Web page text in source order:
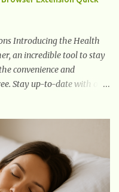
forward, thus corrupting
your weapons down
Introducing the Health
an incredible tool to stay
convenience and
Stay up-to-date with our